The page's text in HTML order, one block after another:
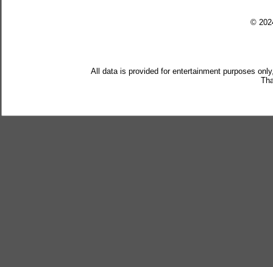
©
All data is provided for entertainment purposes